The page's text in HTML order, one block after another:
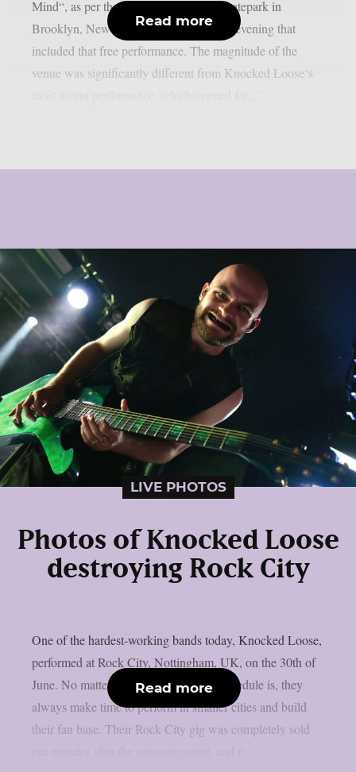
Mind“, as per theprp. The Substance Skatepark in
Brooklyn, New York hosted an intimate evening that
included that free performance. The magnitude of the
venue was significantly different from Knocked Loose‘s
Read more
LIVE PHOTOS
Photos of Knocked Loose
destroying Rock City
One of the hardest-working bands today, Knocked Loose,
performed at Rock City, Nottingham, UK, on the 30th of
June. No matter how busy the band’s schedule is, they
always make time to perform in smaller cities and build
their fan base. Their Rock City gig was completely sold
Read more